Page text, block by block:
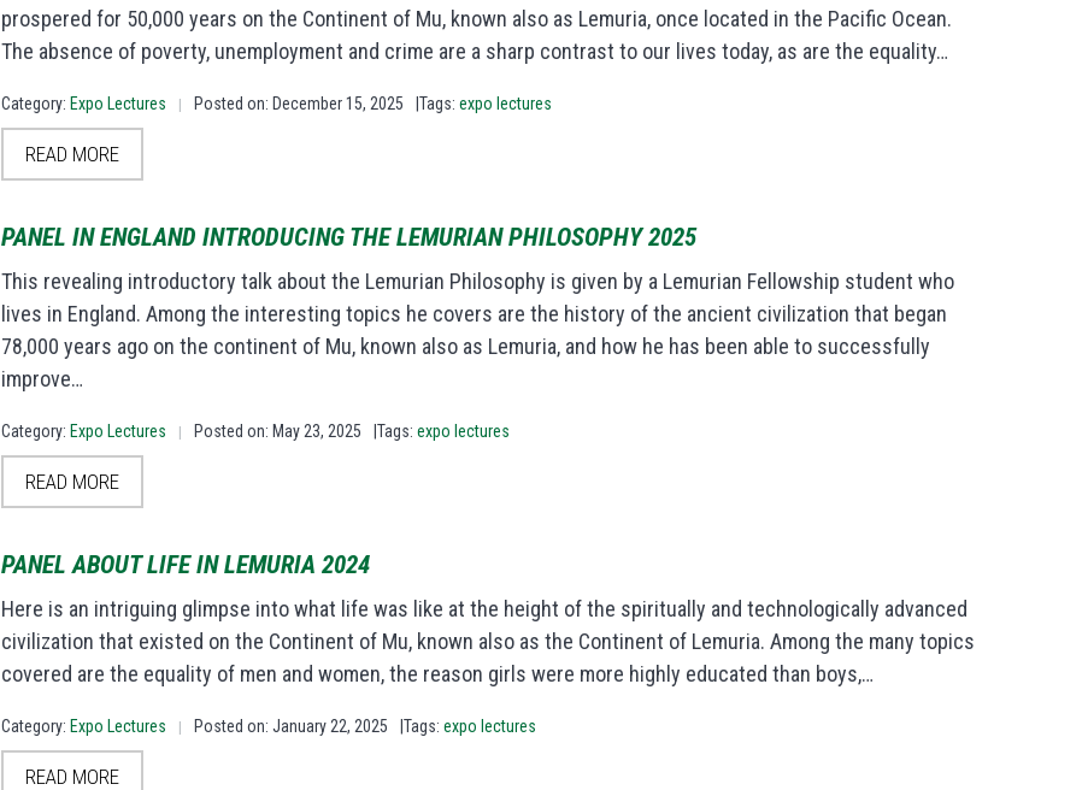
prospered for 50,000 years on the Continent of Mu, known also as Lemuria, once located in the Pacific Ocean.
The absence of poverty, unemployment and crime are a sharp contrast to our lives today, as are the equality…
Category: Expo Lectures | Posted on: December 15, 2025 |Tags: expo lectures
READ MORE
PANEL IN ENGLAND INTRODUCING THE LEMURIAN PHILOSOPHY 2025
This revealing introductory talk about the Lemurian Philosophy is given by a Lemurian Fellowship student who
lives in England. Among the interesting topics he covers are the history of the ancient civilization that began
78,000 years ago on the continent of Mu, known also as Lemuria, and how he has been able to successfully
improve…
Category: Expo Lectures | Posted on: May 23, 2025 |Tags: expo lectures
READ MORE
PANEL ABOUT LIFE IN LEMURIA 2024
Here is an intriguing glimpse into what life was like at the height of the spiritually and technologically advanced
civilization that existed on the Continent of Mu, known also as the Continent of Lemuria. Among the many topics
covered are the equality of men and women, the reason girls were more highly educated than boys,…
Category: Expo Lectures | Posted on: January 22, 2025 |Tags: expo lectures
READ MORE